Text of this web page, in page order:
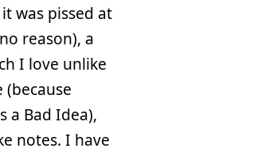
was pissed at
reason), a
I love unlike
a Bad Idea),
notes. I have